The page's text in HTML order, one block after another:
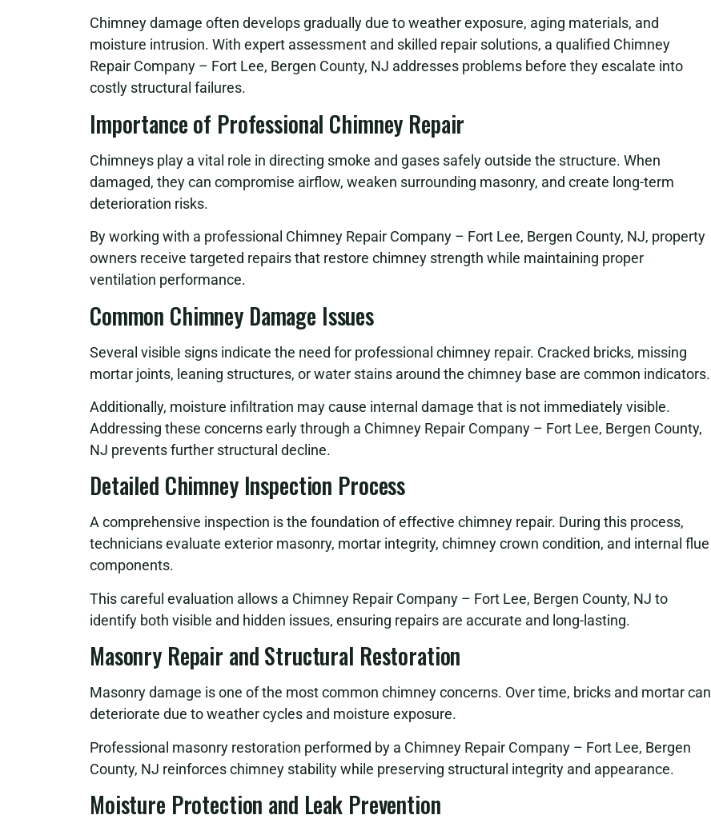
Chimney damage often develops gradually due to weather exposure, aging materials, and
moisture intrusion. With expert assessment and skilled repair solutions, a qualified Chimney
Repair Company – Fort Lee, Bergen County, NJ addresses problems before they escalate into
costly structural failures.
Importance of Professional Chimney Repair
Chimneys play a vital role in directing smoke and gases safely outside the structure. When
damaged, they can compromise airflow, weaken surrounding masonry, and create long-term
deterioration risks.
By working with a professional Chimney Repair Company – Fort Lee, Bergen County, NJ, property
owners receive targeted repairs that restore chimney strength while maintaining proper
ventilation performance.
Common Chimney Damage Issues
Several visible signs indicate the need for professional chimney repair. Cracked bricks, missing
mortar joints, leaning structures, or water stains around the chimney base are common indicators.
Additionally, moisture infiltration may cause internal damage that is not immediately visible.
Addressing these concerns early through a Chimney Repair Company – Fort Lee, Bergen County,
NJ prevents further structural decline.
Detailed Chimney Inspection Process
A comprehensive inspection is the foundation of effective chimney repair. During this process,
technicians evaluate exterior masonry, mortar integrity, chimney crown condition, and internal flue
components.
This careful evaluation allows a Chimney Repair Company – Fort Lee, Bergen County, NJ to
identify both visible and hidden issues, ensuring repairs are accurate and long-lasting.
Masonry Repair and Structural Restoration
Masonry damage is one of the most common chimney concerns. Over time, bricks and mortar can
deteriorate due to weather cycles and moisture exposure.
Professional masonry restoration performed by a Chimney Repair Company – Fort Lee, Bergen
County, NJ reinforces chimney stability while preserving structural integrity and appearance.
Moisture Protection and Leak Prevention